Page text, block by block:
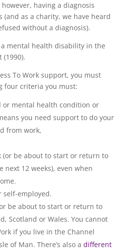
having a diagnosis
(and as a charity, we have heard
without a diagnosis).
a mental health disability in the
(1990).
To Work support, you must
four criteria you must:
or mental health condition or
you need support to do your
from work,
(or be about to start or return to
next 12 weeks), even when
self-employed.
be about to start or return to
Scotland or Wales. You cannot
if you live in the Channel
of Man. There’s also a different